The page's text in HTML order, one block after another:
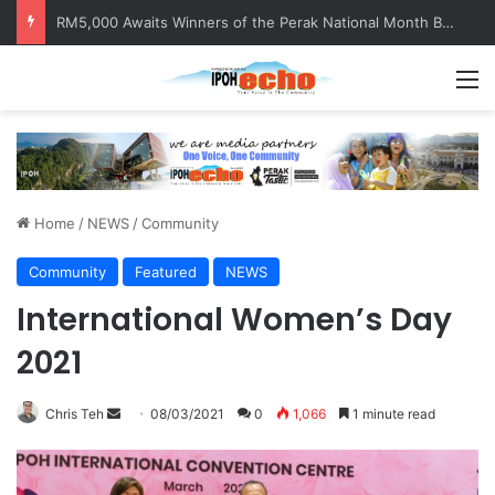
RM5,000 Awaits Winners of the Perak National Month Beautification Competition 2026
Home / NEWS /Community
Community Featured NEWS
International Women’s Day
2021
Chris Teh
n
08/03/2021 0 1,066 1 minute read